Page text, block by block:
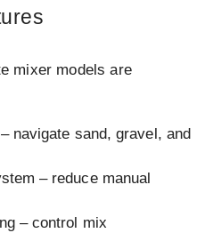
mixer models are
navigate sand, gravel, and
– reduce manual
– control mix